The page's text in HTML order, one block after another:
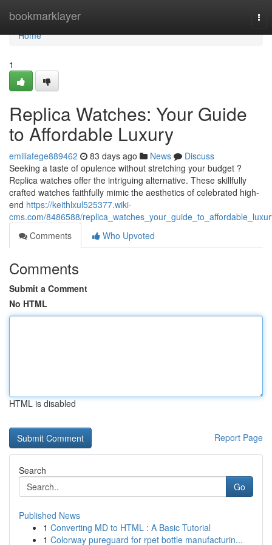
bookmarklayer
Home
Home
1
Replica Watches: Your Guide
to Affordable Luxury
emiliafege889462 83 days ago News
Discuss
Seeking a taste of opulence without stretching your budget ?
Replica watches offer the intriguing alternative. These skillfully
crafted watches faithfully mimic the aesthetics of celebrated high-
end https://keithlxul525377.wiki-
cms.com/8486588/
Comments
Who Upvoted
Comments
Submit a Comment
No HTML
HTML is disabled
Report Page
Search
Go
Published News
1 Converting MD to HTML : A Basic Tutorial
1 Colorway pureguard for rpet bottle manufacturin...